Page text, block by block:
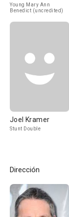
Young Mary Ann
Benedict (uncredited)
Joel Kramer
Stunt Double
Dirección